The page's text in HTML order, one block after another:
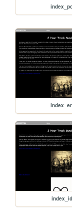
index_id